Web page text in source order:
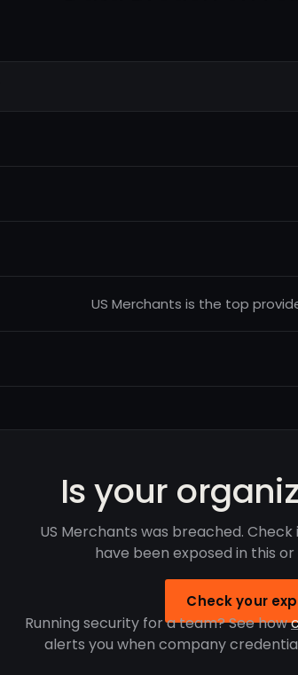
US Merchants is the top
Is your
US Merchants was breached.
have been exposed in this
Check your
Running security for a team? See how
alerts you when company